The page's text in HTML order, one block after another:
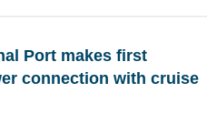
Port makes first
connection with cruise